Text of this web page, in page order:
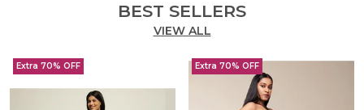
BEST SELLERS
VIEW ALL
Extra 70% OFF Extra 70% OFF